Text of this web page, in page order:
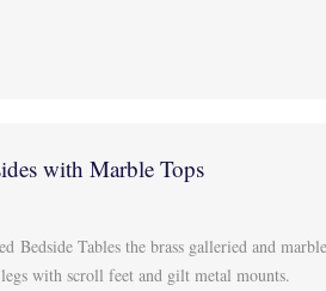
with Marble Tops
Tables the brass galleried and
with scroll feet and gilt metal mounts.